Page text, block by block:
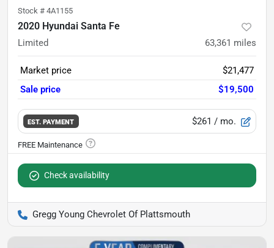
Stock # 4A1155
2020 Hyundai Santa Fe
Limited 63,361 miles
Market price
$21,477
Sale price
$19,500
EST. PAYMENT $261 / mo.
Check availability
Gregg Young Chevrolet Of Plattsmouth